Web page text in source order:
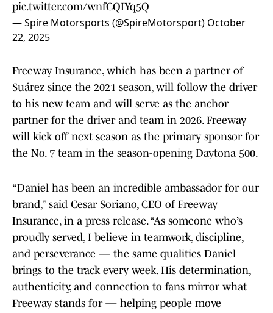
pic.twitter.com/wnfCQIYq5Q
— Spire Motorsports (@SpireMotorsport) October
22, 2025
Freeway Insurance, which has been a partner of
Suárez since the 2021 season, will follow the driver
to his new team and will serve as the anchor
partner for the driver and team in 2026. Freeway
will kick off next season as the primary sponsor for
the No. 7 team in the season-opening Daytona 500.
“Daniel has been an incredible ambassador for our
brand,” said Cesar Soriano, CEO of Freeway
Insurance, in a press release. “As someone who’s
proudly served, I believe in teamwork, discipline,
and perseverance — the same qualities Daniel
brings to the track every week. His determination,
authenticity, and connection to fans mirror what
Freeway stands for — helping people move